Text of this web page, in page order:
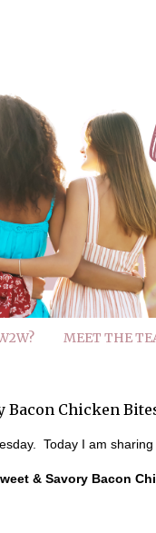
MEET THE
Bacon Chicken
Today I am
& Savory Bacon